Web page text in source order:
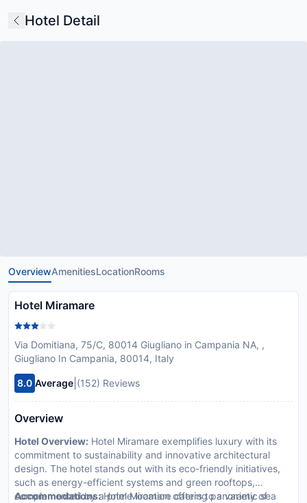
Hotel Detail
OverviewAmenitiesLocationRooms
Hotel Miramare
Via Domitiana, 75/C, 80014 Giugliano in Campania NA, ,
Giugliano In Campania, 80014, Italy
8.0 Average (152) Reviews
Overview
Hotel Overview: Hotel Miramare exemplifies luxury with its
commitment to sustainability and innovative architectural
design. The hotel stands out with its eco-friendly initiatives,
such as energy-efficient systems and green rooftops,
complemented by a prime location offering panoramic sea
Accommodations:Hotel Miramare caters to a variety of